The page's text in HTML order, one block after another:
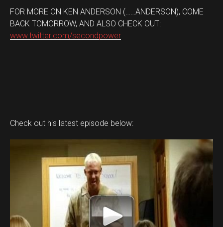
FOR MORE ON KEN ANDERSON (……ANDERSON), COME
BACK TOMORROW, AND ALSO CHECK OUT:
www.twitter.com/secondpower
Check out his latest episode below: